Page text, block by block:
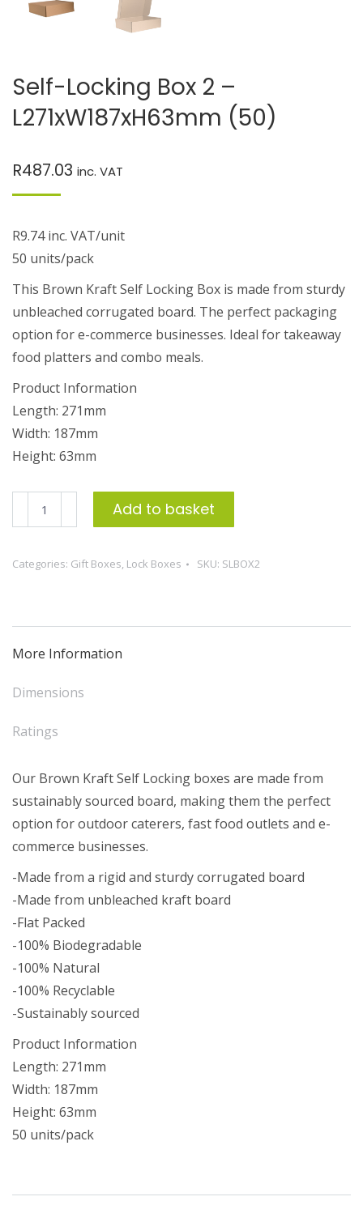
Self-Locking Box 2 –
L271xW187xH63mm (50)
R487.03 inc. VAT
R9.74 inc. VAT/unit
50 units/pack
This Brown Kraft Self Locking Box is made from sturdy
unbleached corrugated board. The perfect packaging
option for e-commerce businesses. Ideal for takeaway
food platters and combo meals.
Product Information
Length: 271mm
Width: 187mm
Height: 63mm
Locking
2
quantity
Add to basket
Categories: Gift Boxes, Lock Boxes SKU: SLBOX2
More Information
Dimensions
Ratings
Our Brown Kraft Self Locking boxes are made from
sustainably sourced board, making them the perfect
option for outdoor caterers, fast food outlets and e-
commerce businesses.
-Made from a rigid and sturdy corrugated board
-Made from unbleached kraft board
-Flat Packed
-100% Biodegradable
-100% Natural
-100% Recyclable
-Sustainably sourced
Product Information
Length: 271mm
Width: 187mm
Height: 63mm
50 units/pack